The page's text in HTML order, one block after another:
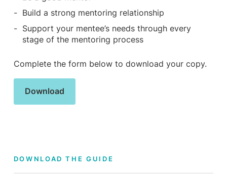
Build a strong mentoring relationship
Support your mentee’s needs through every
stage of the mentoring process
Complete the form below to download your copy.
Download
DOWNLOAD THE GUIDE